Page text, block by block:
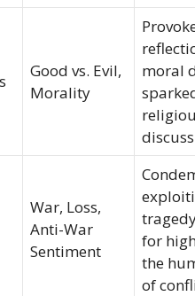
Good vs. Evil,
Morality
moral
War, Loss,
Anti-War
Sentiment
for
the
of